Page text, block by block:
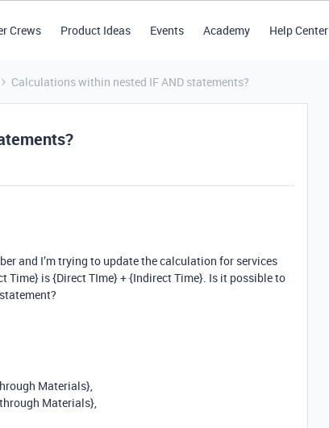
Crews Product Ideas Events Academy Help Center
Calculations within nested IF AND statements?
and I’m trying to update the calculation for services
Time} is {Direct TIme} + {Indirect Time}. Is it possible to
Materials},
Materials},